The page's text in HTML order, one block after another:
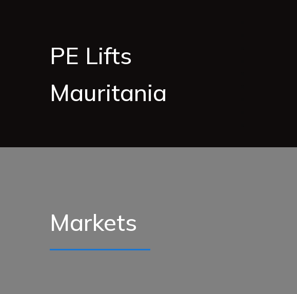
PE Lifts
Mauritania
Markets